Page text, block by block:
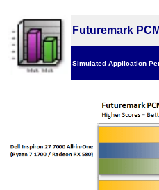
Futuremark
Simulated Application